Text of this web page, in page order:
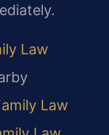
Law
Law